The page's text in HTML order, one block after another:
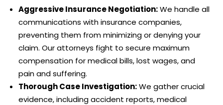
Aggressive Insurance Negotiation:We handle all
communications with insurance companies,
preventing them from minimizing or denying your
claim. Our attorneys fight to secure maximum
compensation for medical bills, lost wages, and
pain and suffering.
Thorough Case Investigation:We gather crucial
evidence, including accident reports, medical